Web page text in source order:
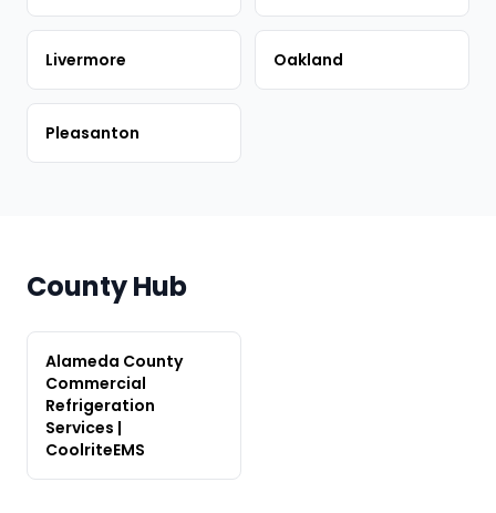
Livermore Oakland
Pleasanton
County Hub
Alameda County
Commercial
Refrigeration
Services |
CoolriteEMS